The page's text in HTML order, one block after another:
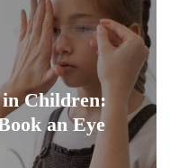
Children:
an Eye